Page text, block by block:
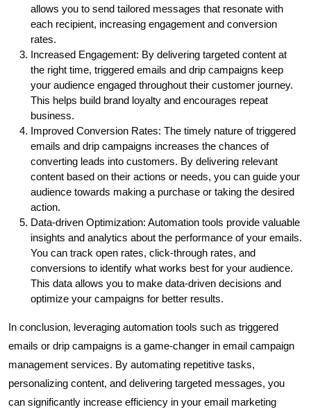
allows you to send tailored messages that resonate with
each recipient, increasing engagement and conversion
rates.
Increased Engagement: By delivering targeted content at
the right time, triggered emails and drip campaigns keep
your audience engaged throughout their customer journey.
This helps build brand loyalty and encourages repeat
business.
Improved Conversion Rates: The timely nature of triggered
emails and drip campaigns increases the chances of
converting leads into customers. By delivering relevant
content based on their actions or needs, you can guide your
audience towards making a purchase or taking the desired
action.
Data-driven Optimization: Automation tools provide valuable
insights and analytics about the performance of your emails.
You can track open rates, click-through rates, and
conversions to identify what works best for your audience.
This data allows you to make data-driven decisions and
optimize your campaigns for better results.
In conclusion, leveraging automation tools such as triggered
emails or drip campaigns is a game-changer in email campaign
management services. By automating repetitive tasks,
personalizing content, and delivering targeted messages, you
can significantly increase efficiency in your email marketing